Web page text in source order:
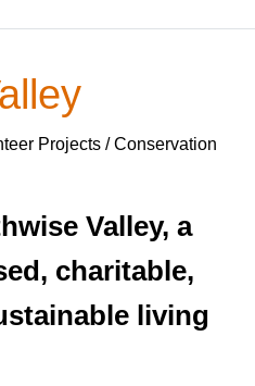
Projects / Conservation
Valley, a
charitable,
living